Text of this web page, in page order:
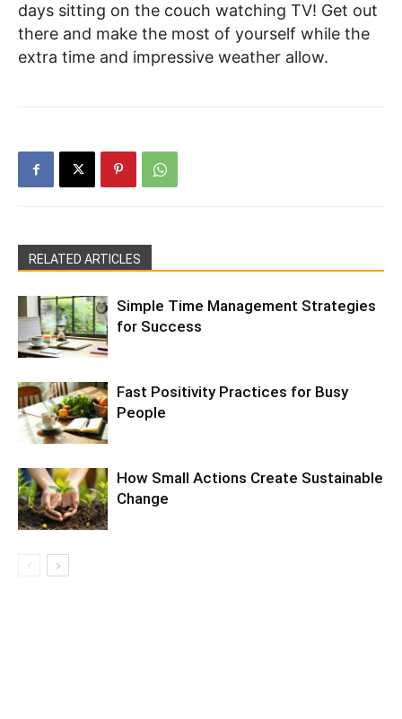
days sitting on the couch watching TV! Get out
there and make the most of yourself while the
extra time and impressive weather allow.
RELATED ARTICLES
Simple Time Management Strategies
for Success
Fast Positivity Practices for Busy
People
How Small Actions Create Sustainable
Change